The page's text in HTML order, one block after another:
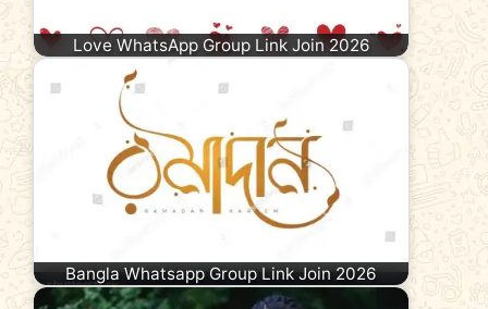
Love WhatsApp Group Link Join 2026
Bangla Whatsapp Group Link Join 2026